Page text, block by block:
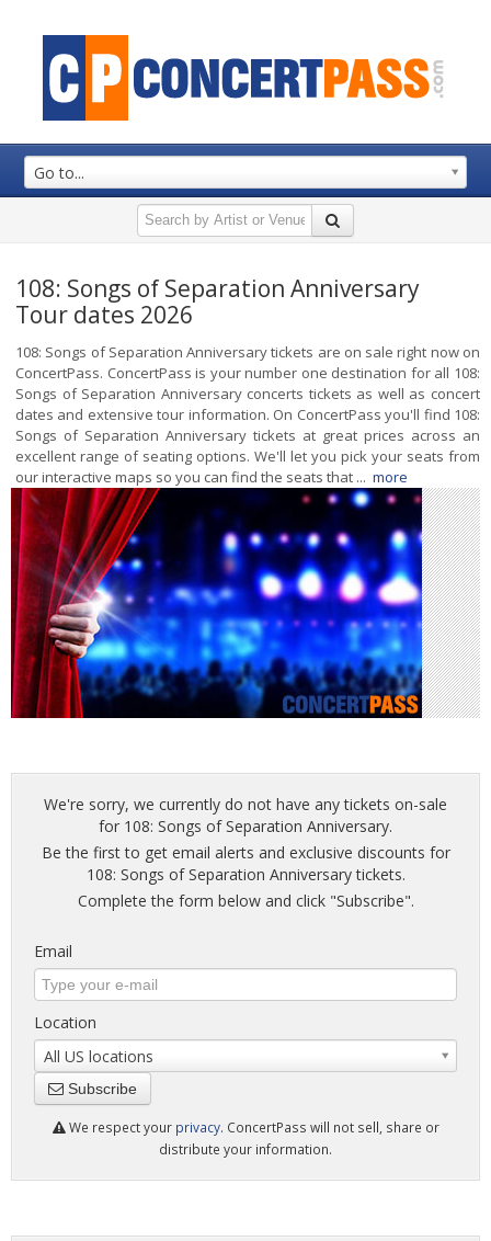
Go to...
108: Songs of Separation Anniversary
Tour dates 2026
108: Songs of Separation Anniversary tickets are on sale right now on
ConcertPass. ConcertPass is your number one destination for all 108:
Songs of Separation Anniversary concerts tickets as well as concert
dates and extensive tour information. On ConcertPass you'll find 108:
Songs of Separation Anniversary tickets at great prices across an
excellent range of seating options. We'll let you pick your seats from
our interactive maps so you can find the seats that ... more
We're sorry, we currently do not have any tickets on-sale
for 108: Songs of Separation Anniversary.
Be the first to get email alerts and exclusive discounts for
108: Songs of Separation Anniversary tickets.
Complete the form below and click "Subscribe".
Email
Location
All US locations
Subscribe
We respect your privacy. ConcertPass will not sell, share or
distribute your information.